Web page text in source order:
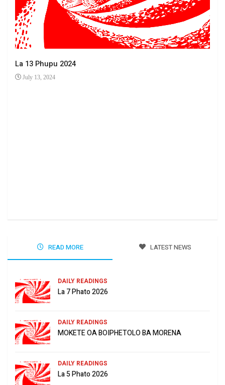
La 13 Phupu 2024
July 13, 2024
READ MORE LATEST NEWS
DAILY READINGS
La 7 Phato 2026
DAILY READINGS
MOKETE OA BOIPHETOLO BA MORENA
DAILY READINGS
La 5 Phato 2026